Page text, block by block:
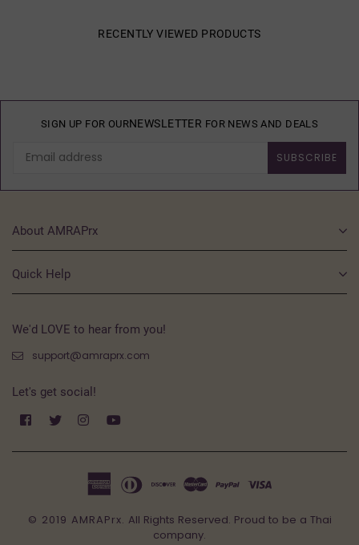
RECENTLY VIEWED PRODUCTS
SIGN UP FOR OURNEWSLETTER FOR NEWS AND DEALS
SUBSCRIBE
About AMRAPrx
Quick Help
We'd LOVE to hear from you!
support@amraprx.com
Let's get social!
Facebook
Twitter InstagramYouTube
© 2019 AMRAPrx. All Rights Reserved. Proud to be a Thai
company.